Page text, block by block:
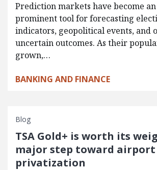
Prediction markets have become
prominent tool for forecasting
indicators, geopolitical events, and
uncertain outcomes. As their
grown,…
BANKING AND FINANCE
Blog
TSA Gold+ is worth its
major step toward
privatization